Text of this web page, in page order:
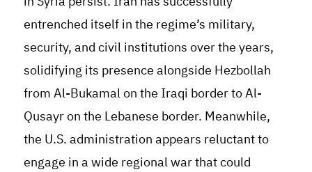
entrenched itself in the regime’s military,
security, and civil institutions over the years,
solidifying its presence alongside Hezbollah
from Al-Bukamal on the Iraqi border to Al-
Qusayr on the Lebanese border. Meanwhile,
the U.S. administration appears reluctant to
engage in a wide regional war that could